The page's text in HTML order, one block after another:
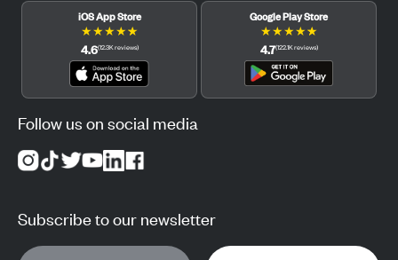
iOS App Store
★★★★★
4.6(12.3Kreviews)
Google Play Store
★★★★★
4.7(122.1Kreviews)
Follow us on social media
Subscribe to our newsletter